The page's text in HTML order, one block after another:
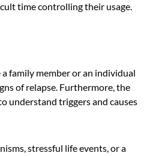
time controlling their usage.
a family member or an individual
of relapse. Furthermore, the
understand triggers and causes
stressful life events, or a